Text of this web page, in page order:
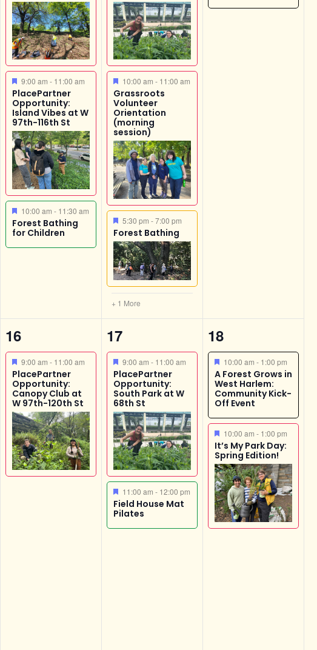
Featured
9:00 am - 11:00 am
PlacePartner
Opportunity:
Island Vibes at W
97th-116th St
Featured
10:00 am - 11:30 am
Forest Bathing
for Children
Featured
10:00 am - 11:00 am
Grassroots
Volunteer
Orientation
(morning
session)
Featured
5:30 pm -7:00 pm
Forest Bathing
+ 1 More
1
event,
16
Featured
9:00 am - 11:00 am
PlacePartner
Opportunity:
Canopy Club at
W 97th-120th St
2
events,
17
Featured
9:00 am - 11:00 am
PlacePartner
Opportunity:
South Park at W
68th St
Featured
11:00 am - 12:00 pm
Field House Mat
Pilates
2
events,
18
Featured
10:00 am - 1:00 pm
A Forest Grows in
West Harlem:
Community Kick-
Off Event
Featured
10:00 am - 1:00 pm
It’s My Park Day:
Spring Edition!